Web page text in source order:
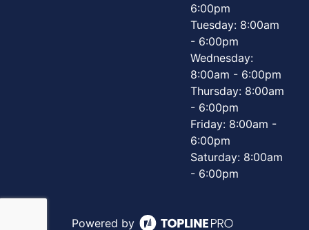
6:00pm
Tuesday: 8:00am
- 6:00pm
Wednesday:
8:00am - 6:00pm
Thursday: 8:00am
- 6:00pm
Friday: 8:00am -
6:00pm
Saturday: 8:00am
- 6:00pm
Powered by